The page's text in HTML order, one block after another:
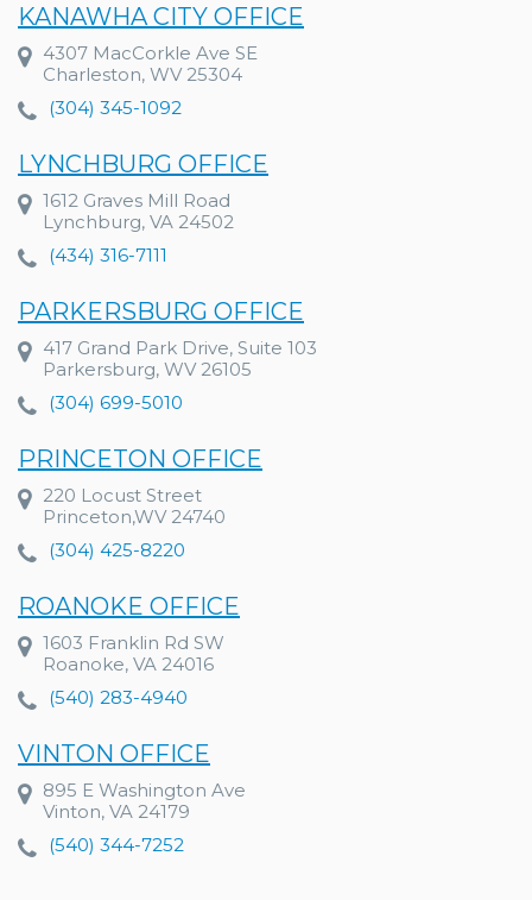
KANAWHA CITY OFFICE
4307 MacCorkle Ave SE
Charleston, WV 25304
(304) 345-1092
LYNCHBURG OFFICE
1612 Graves Mill Road
Lynchburg, VA 24502
(434) 316-7111
PARKERSBURG OFFICE
417 Grand Park Drive, Suite 103
Parkersburg, WV 26105
(304) 699-5010
PRINCETON OFFICE
220 Locust Street
Princeton,WV 24740
(304) 425-8220
ROANOKE OFFICE
1603 Franklin Rd SW
Roanoke, VA 24016
(540) 283-4940
VINTON OFFICE
895 E Washington Ave
Vinton, VA 24179
(540) 344-7252